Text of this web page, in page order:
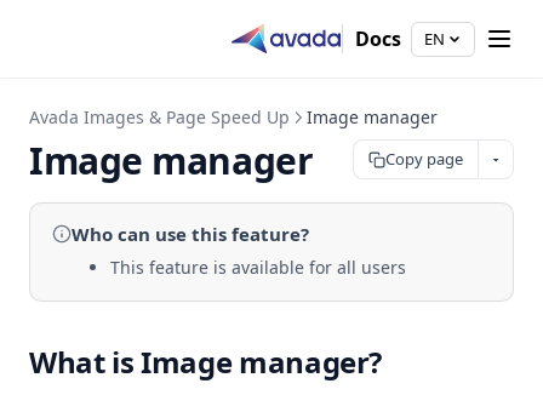
Docs EN
Avada Images & Page Speed Up Image manager
Copy page
Image manager
Who can use this feature?
This feature is available for all users
What is Image manager?